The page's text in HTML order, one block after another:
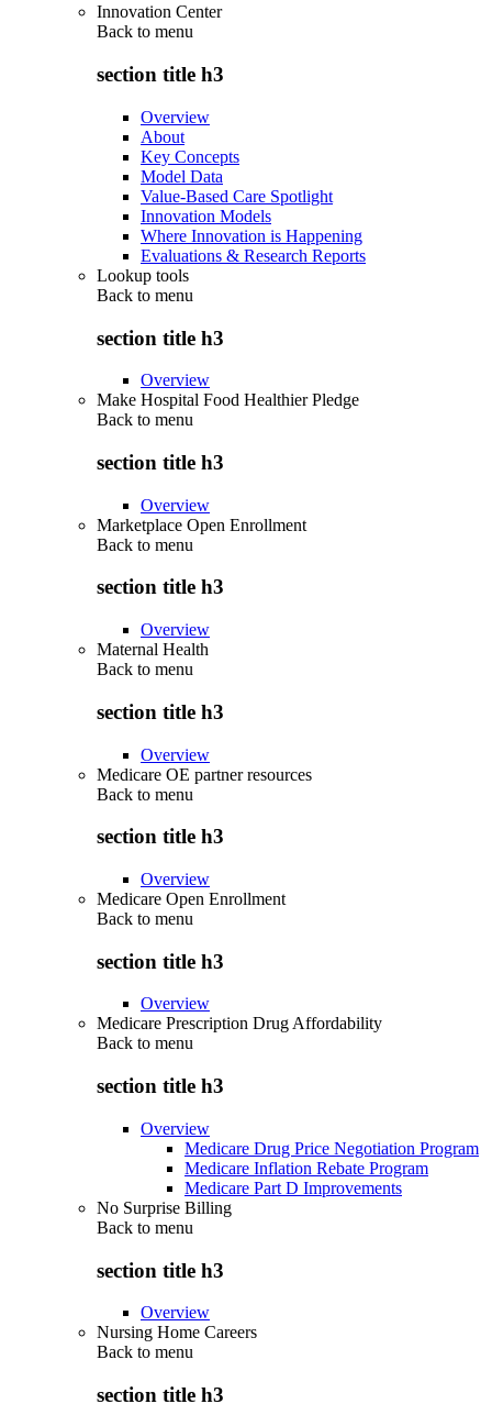
Innovation Center
Back to menu
section title h3
Overview
About
Key Concepts
Model Data
Value-Based Care Spotlight
Innovation Models
Where Innovation is Happening
Evaluations & Research Reports
Lookup tools
Back to menu
section title h3
Overview
Make Hospital Food Healthier Pledge
Back to menu
section title h3
Overview
Marketplace Open Enrollment
Back to menu
section title h3
Overview
Maternal Health
Back to menu
section title h3
Overview
Medicare OE partner resources
Back to menu
section title h3
Overview
Medicare Open Enrollment
Back to menu
section title h3
Overview
Medicare Prescription Drug Affordability
Back to menu
section title h3
Overview
Medicare Drug Price Negotiation Program
Medicare Inflation Rebate Program
Medicare Part D Improvements
No Surprise Billing
Back to menu
section title h3
Overview
Nursing Home Careers
Back to menu
section title h3